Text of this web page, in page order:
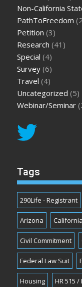
Non-California
PathToFreedom
Petition (3)
Research (41)
Special (4)
Survey (6)
Travel (4)
Uncategorized (5)
Webinar/Seminar
Tags
290Life - Registrant
Arizona California
Civil Commitment
Federal Law Suit
Housing HR 515